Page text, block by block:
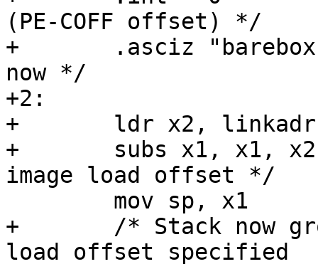
(PE-COFF offset) */
+	.asciz "barebox"	   /* unused for
now */
+2:
+	ldr x2, linkadr
+	subs x1, x1, x2		    /* get runtime
+	/* Stack now grows into the 0x80000 image
load offset specified